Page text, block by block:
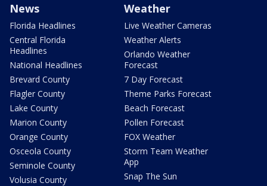
News
Florida Headlines
Central Florida
Headlines
National Headlines
Brevard County
Flagler County
Lake County
Marion County
Orange County
Osceola County
Seminole County
Volusia County
Weather
Live Weather Cameras
Weather Alerts
Orlando Weather
Forecast
7 Day Forecast
Theme Parks Forecast
Beach Forecast
Pollen Forecast
FOX Weather
Storm Team Weather
App
Snap The Sun